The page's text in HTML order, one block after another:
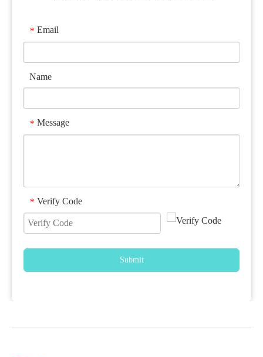
* Email
Name
* Message
* Verify Code
Submit